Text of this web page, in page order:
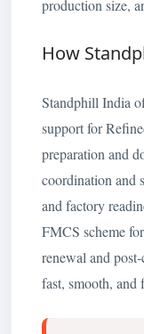
production size,
How
Standphill India
support for
preparation and
coordination and
and factory
FMCS scheme
renewal and
fast, smooth,